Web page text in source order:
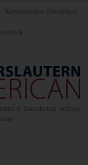
Kleinanzeigen Hinzufügen
& Baumholder military